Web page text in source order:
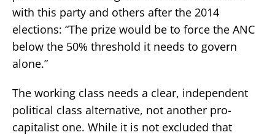
with this party and others after the 2014
elections: “The prize would be to force the ANC
below the 50% threshold it needs to govern
alone.”
The working class needs a clear, independent
political class alternative, not another pro-
capitalist one. While it is not excluded that